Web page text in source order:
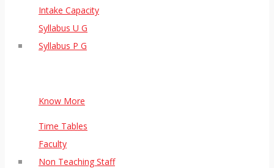
Intake Capacity
Syllabus U G
Syllabus P G
Know More
Time Tables
Faculty
Non Teaching Staff